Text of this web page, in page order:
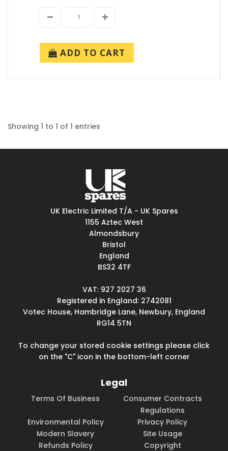
ADD TO CART
Showing 1 to 1 of 1 entries
UK Electric Limited T/A - UK Spares
1155 Aztec West
Almondsbury
Bristol
England
BS32 4TF
VAT: 927 2027 36
Registered in England: 2742081
Votec House, Hambridge Lane, Newbury, England
RG14 5TN
To change your stored cookie settings please click
on the "C" icon in the bottom-left corner
Legal
Terms Of Business
Consumer Contracts
Regulations
Environmental Policy
Privacy Policy
Modern Slavery
Site Usage
Refunds Policy
Copyright